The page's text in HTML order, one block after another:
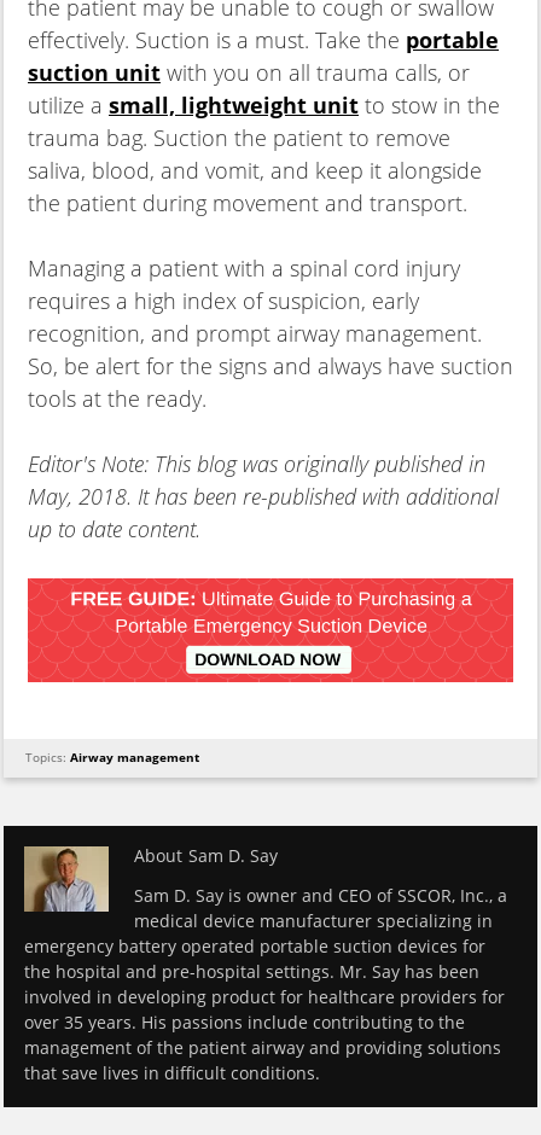
the patient may be unable to cough or swallow
effectively. Suction is a must. Take the portable
suction unit with you on all trauma calls, or
utilize a small, lightweight unit to stow in the
trauma bag. Suction the patient to remove
saliva, blood, and vomit, and keep it alongside
the patient during movement and transport.
Managing a patient with a spinal cord injury
requires a high index of suspicion, early
recognition, and prompt airway management.
So, be alert for the signs and always have suction
tools at the ready.
Editor's Note: This blog was originally published in
May, 2018. It has been re-published with additional
up to date content.
Topics: Airway management
About Sam D. Say
Sam D. Say is owner and CEO of SSCOR, Inc., a
medical device manufacturer specializing in
emergency battery operated portable suction devices for
the hospital and pre-hospital settings. Mr. Say has been
involved in developing product for healthcare providers for
over 35 years. His passions include contributing to the
management of the patient airway and providing solutions
that save lives in difficult conditions.